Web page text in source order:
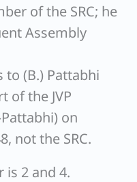
of the SRC; he
Assembly
to (B.) Pattabhi
of the JVP
on
not the SRC.
is 2 and 4.